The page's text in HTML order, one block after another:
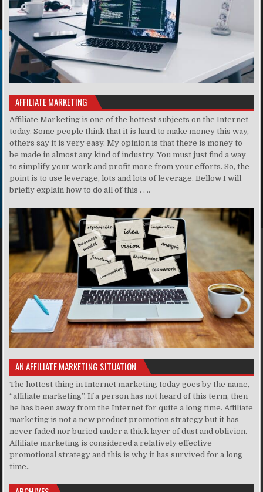
AFFILIATE MARKETING
Affiliate Marketing is one of the hottest subjects on the Internet
today. Some people think that it is hard to make money this way,
others say it is very easy. My opinion is that there is money to
be made in almost any kind of industry. You must just find a way
to simplify your work and profit more from your efforts. So, the
point is to use leverage, lots and lots of leverage. Bellow I will
briefly explain how to do all of this . . ..
AN AFFILIATE MARKETING SITUATION
The hottest thing in Internet marketing today goes by the name,
“affiliate marketing”. If a person has not heard of this term, then
he has been away from the Internet for quite a long time. Affiliate
marketing is not a new product promotion strategy but it has
never faded nor buried under a thick layer of dust and oblivion.
Affiliate marketing is considered a relatively effective
promotional strategy and this is why it has survived for a long
time..